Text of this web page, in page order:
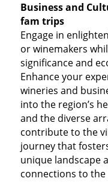
Business and
fam trips
Engage in
or winemakers
significance and
Enhance your
wineries and
into the region’s
and the diverse
contribute to the
journey that
unique landscape
connections to